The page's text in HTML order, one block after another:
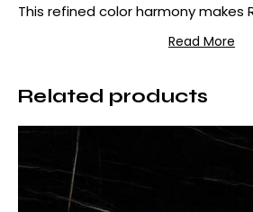
This refined color harmony makes
suitable for modern, industrial, and
Rain Grey porcelain is produced
porcelain technology, offering
and outstanding performance.
– Surface: Matte
Read More
Related products